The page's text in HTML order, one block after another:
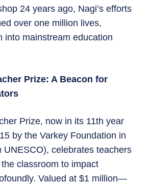
24 years ago, Nagi’s efforts
over one million lives,
into mainstream education
Prize: A Beacon for
Prize, now in its 11th year
by the Varkey Foundation in
UNESCO), celebrates teachers
classroom to impact
Valued at $1 million—